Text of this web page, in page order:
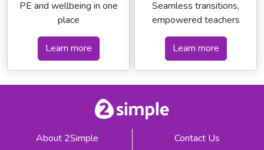
PE and wellbeing in one
place
Learn more
Seamless transitions,
empowered teachers
Learn more
About 2Simple Contact Us